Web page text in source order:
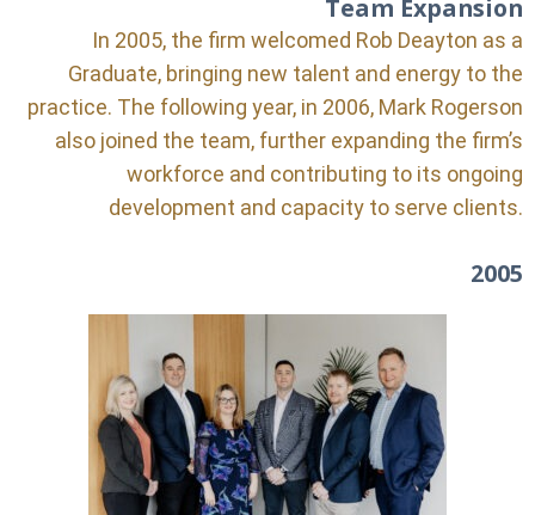
Team Expansion
In 2005, the firm welcomed Rob Deayton as a
Graduate, bringing new talent and energy to the
practice. The following year, in 2006, Mark Rogerson
also joined the team, further expanding the firm’s
workforce and contributing to its ongoing
development and capacity to serve clients.
2005